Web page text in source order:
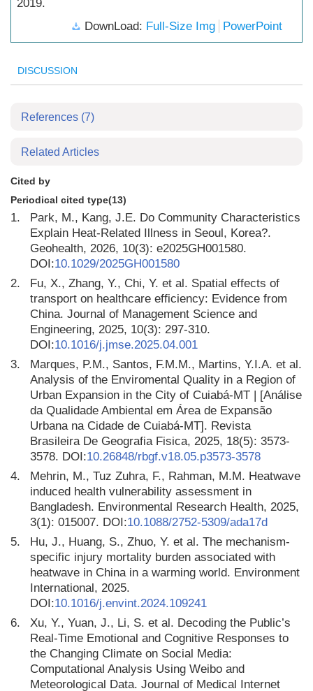
2019.
DownLoad: Full-Size Img PowerPoint
DISCUSSION
References (7)
Related Articles
Cited by
Periodical cited type(13)
1.
Park, M., Kang, J.E. Do Community Characteristics
Explain Heat-Related Illness in Seoul, Korea?.
Geohealth, 2026, 10(3): e2025GH001580.
DOI:10.1029/2025GH001580
2.
Fu, X., Zhang, Y., Chi, Y. et al. Spatial effects of
transport on healthcare efficiency: Evidence from
China. Journal of Management Science and
Engineering, 2025, 10(3): 297-310.
DOI:10.1016/j.jmse.2025.04.001
3.
Marques, P.M., Santos, F.M.M., Martins, Y.I.A. et al.
Analysis of the Enviromental Quality in a Region of
Urban Expansion in the City of Cuiabá-MT | [Análise
da Qualidade Ambiental em Área de Expansão
Urbana na Cidade de Cuiabá-MT]. Revista
Brasileira De Geografia Fisica, 2025, 18(5): 3573-
3578. DOI:10.26848/rbgf.v18.05.p3573-3578
4.
Mehrin, M., Tuz Zuhra, F., Rahman, M.M. Heatwave
induced health vulnerability assessment in
Bangladesh. Environmental Research Health, 2025,
3(1): 015007. DOI:10.1088/2752-5309/ada17d
5.
Hu, J., Huang, S., Zhuo, Y. et al. The mechanism-
specific injury mortality burden associated with
heatwave in China in a warming world. Environment
International, 2025.
DOI:10.1016/j.envint.2024.109241
6.
Xu, Y., Yuan, J., Li, S. et al. Decoding the Public’s
Real-Time Emotional and Cognitive Responses to
the Changing Climate on Social Media:
Computational Analysis Using Weibo and
Meteorological Data. Journal of Medical Internet